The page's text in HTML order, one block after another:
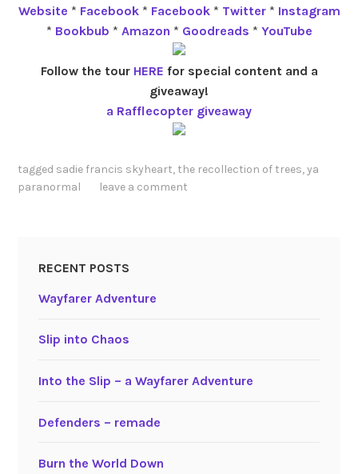
Website * Facebook* Facebook* Twitter* Instagram
* Bookbub * Amazon * Goodreads * YouTube
Follow the tour HERE for special content and a
giveaway!
a Rafflecopter giveaway
tagged sadie francis skyheart, the recollection of trees,ya
paranormal
leave a comment
RECENT POSTS
Wayfarer Adventure
Slip into Chaos
Into the Slip – a Wayfarer Adventure
Defenders – remade
Burn the World Down